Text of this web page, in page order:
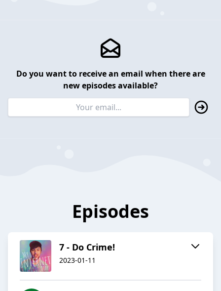
Do you want to receive an email when there are
new episodes available?
Episodes
7 - Do Crime!
2023-01-11